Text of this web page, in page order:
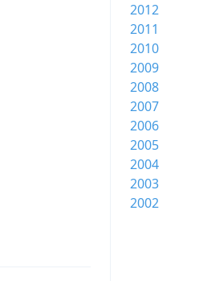
2012
2011
2010
2009
2008
2007
2006
2005
2004
2003
2002